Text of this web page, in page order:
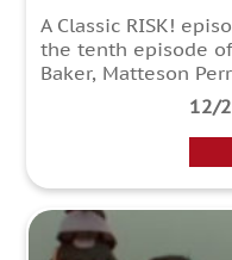
A Classic RISK!
the tenth episode
Baker, Matteson
12/